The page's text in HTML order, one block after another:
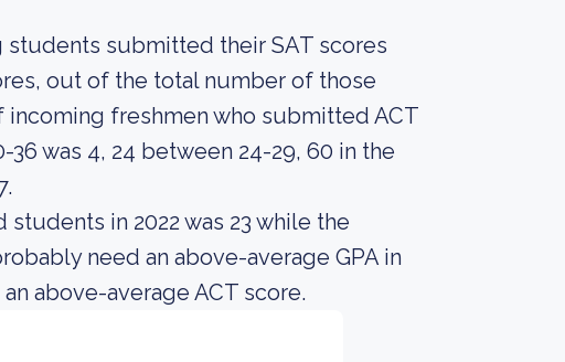
submitted their SAT scores
out of the total number of those
freshmen who submitted ACT
was 4, 24 between 24-29, 60 in the
in 2022 was 23 while the
need an above-average GPA in
above-average ACT score.